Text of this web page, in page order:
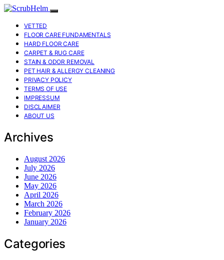
VETTED
FLOOR CARE FUNDAMENTALS
HARD FLOOR CARE
CARPET & RUG CARE
STAIN & ODOR REMOVAL
PET HAIR & ALLERGY CLEANING
PRIVACY POLICY
TERMS OF USE
IMPRESSUM
DISCLAIMER
ABOUT US
Archives
August 2026
July 2026
June 2026
May 2026
April 2026
March 2026
February 2026
January 2026
Categories